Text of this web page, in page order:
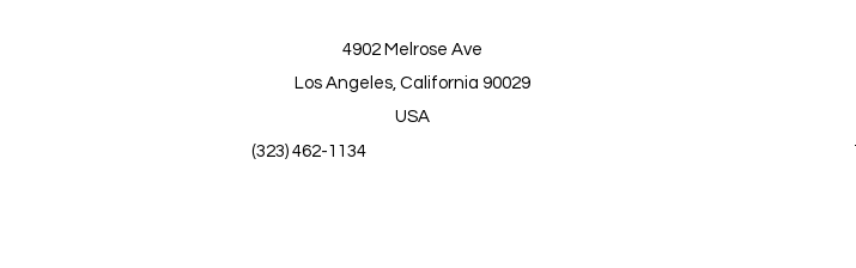
4902 Melrose Ave
Los Angeles, California 90029
USA
(323) 462-1134